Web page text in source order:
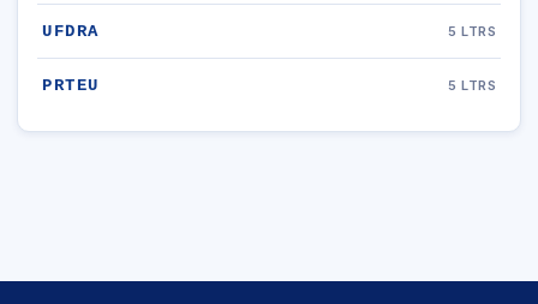
UFDRA 5 LTRS
PRTEU 5 LTRS